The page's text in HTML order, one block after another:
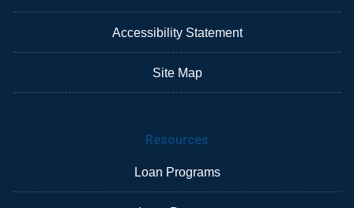
Accessibility Statement
Site Map
Resources
Loan Programs